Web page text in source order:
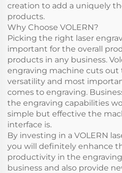
creation to add a uniquely
products.
Why Choose VOLERN?
Picking the right laser
important for the overall
products in any business.
engraving machine cuts out
versatility and most
comes to engraving.
the engraving capabilities
simple but effective the
interface is.
By investing in a VOLERN
you will definitely enhance
productivity in the
business and also provide